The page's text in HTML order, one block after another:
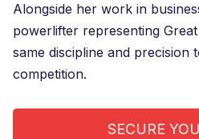
Alongside her work in
powerlifter representing
same discipline and precision
competition.
SECURE